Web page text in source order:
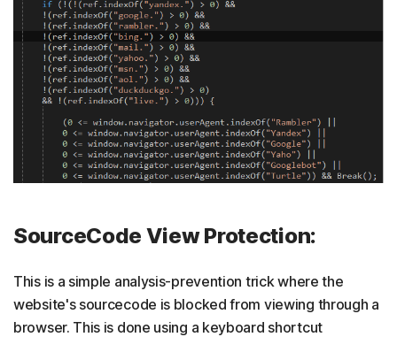
SourceCode View Protection:
This is a simple analysis-prevention trick where the
website's sourcecode is blocked from viewing through a
browser. This is done using a keyboard shortcut